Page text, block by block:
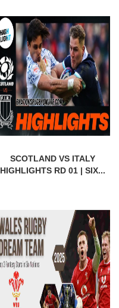
SCOTLAND VS ITALY
HIGHLIGHTS RD 01 | SIX...